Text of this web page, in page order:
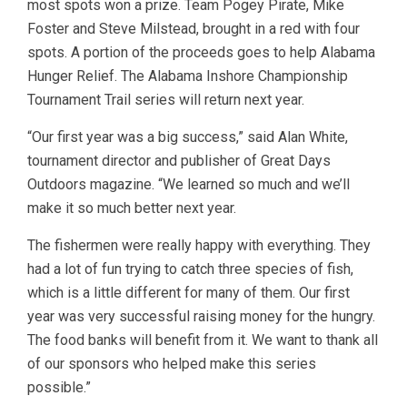
most spots won a prize. Team Pogey Pirate, Mike
Foster and Steve Milstead, brought in a red with four
spots. A portion of the proceeds goes to help Alabama
Hunger Relief. The Alabama Inshore Championship
Tournament Trail series will return next year.
“Our first year was a big success,” said Alan White,
tournament director and publisher of Great Days
Outdoors magazine. “We learned so much and we’ll
make it so much better next year.
The fishermen were really happy with everything. They
had a lot of fun trying to catch three species of fish,
which is a little different for many of them. Our first
year was very successful raising money for the hungry.
The food banks will benefit from it. We want to thank all
of our sponsors who helped make this series
possible.”